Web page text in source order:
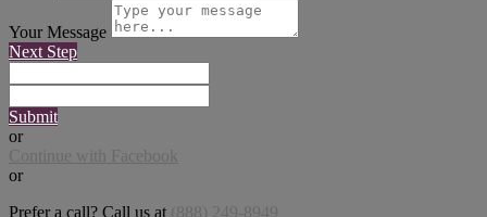
Your Message
Next Step
Submit
or
Continue with Facebook
or
Prefer a call? Call us at (888) 249-8949